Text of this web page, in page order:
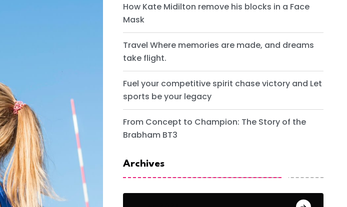
How Kate Midilton remove his blocks in a Face
Mask
Travel Where memories are made, and dreams
take flight.
Fuel your competitive spirit chase victory and Let
sports be your legacy
From Concept to Champion: The Story of the
Brabham BT3
Archives